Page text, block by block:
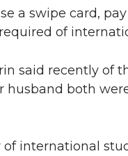
a swipe card,
of
said recently of
husband both
international